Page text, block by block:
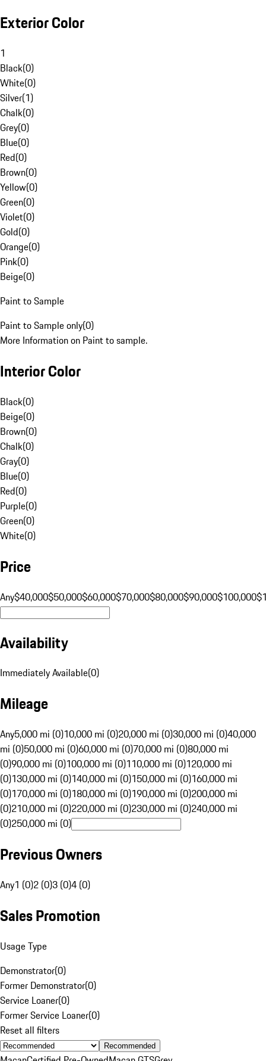
Exterior Color
1
Black(0)
White(0)
Silver(1)
Chalk(0)
Grey(0)
Blue(0)
Red(0)
Brown(0)
Yellow(0)
Green(0)
Violet(0)
Gold(0)
Orange(0)
Pink(0)
Beige(0)
Paint to Sample
Paint to Sample only(0)
More Information on Paint to sample.
Interior Color
Black(0)
Beige(0)
Brown(0)
Chalk(0)
Gray(0)
Blue(0)
Red(0)
Purple(0)
Green(0)
White(0)
Price
Any$40,000$50,000$60,000$70,000$80,000$90,000$100,000
Availability
Immediately Available(0)
Mileage
Any5,000 mi (0)10,000 mi (0)20,000 mi (0)30,000 mi (0)40,000
mi (0)50,000 mi (0)60,000 mi (0)70,000 mi (0)80,000 mi
(0)90,000 mi (0)100,000 mi (0)110,000 mi (0)120,000 mi
(0)130,000 mi (0)140,000 mi (0)150,000 mi (0)160,000 mi
(0)170,000 mi (0)180,000 mi (0)190,000 mi (0)200,000 mi
(0)210,000 mi (0)220,000 mi (0)230,000 mi (0)240,000 mi
(0)250,000 mi (0)
Previous Owners
Any1 (0)2 (0)3 (0)4 (0)
Sales Promotion
Usage Type
Demonstrator(0)
Former Demonstrator(0)
Service Loaner(0)
Former Service Loaner(0)
Reset all filters
Recommended